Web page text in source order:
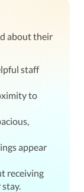
about their
staff
to
appear
receiving